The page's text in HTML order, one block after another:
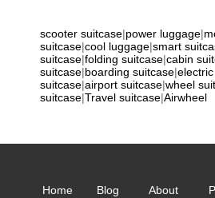
scooter suitcase|power luggage|
suitcase|cool luggage|smart
suitcase|folding suitcase|cabin
suitcase|boarding suitcase|
suitcase|airport suitcase|wheel
suitcase|Travel suitcase|Airwheel
Home Blog
About